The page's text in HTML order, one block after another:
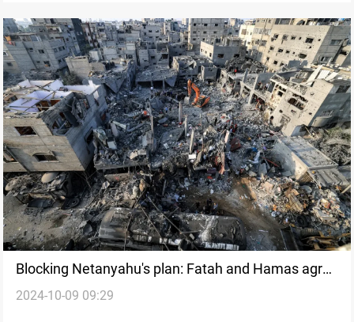
Blocking Netanyahu's plan: Fatah and Hamas agree
to form committee to manage Gaza
2024-10-09 09:29